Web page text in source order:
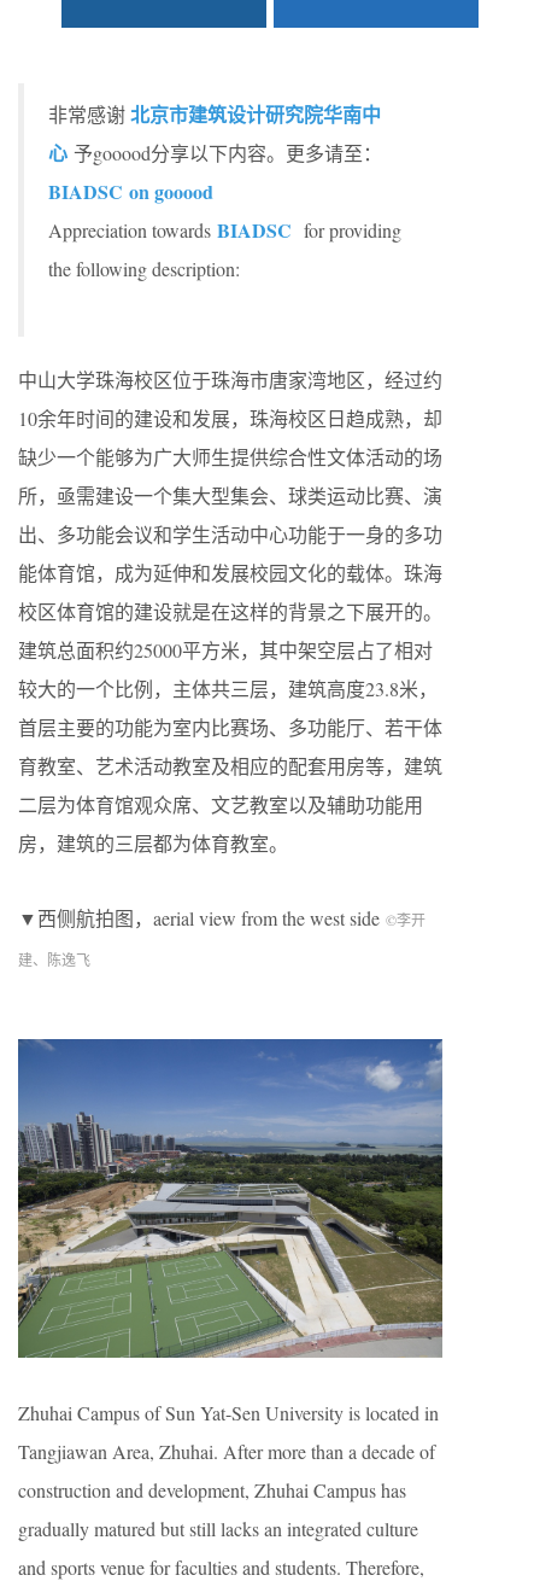
非常感谢北京市建筑设计研究院华南中
心 予gooood分享以下内容。更多请至：
BIADSC on gooood
Appreciation towards BIADSC for providing
the following description:
中山大学珠海校区位于珠海市唐家湾地区，经过约
10余年时间的建设和发展，珠海校区日趋成熟，却
缺少一个能够为广大师生提供综合性文体活动的场
所，亟需建设一个集大型集会、球类运动比赛、演
出、多功能会议和学生活动中心功能于一身的多功
能体育馆，成为延伸和发展校园文化的载体。珠海
校区体育馆的建设就是在这样的背景之下展开的。
建筑总面积约25000平方米，其中架空层占了相对
较大的一个比例，主体共三层，建筑高度23.8米，
首层主要的功能为室内比赛场、多功能厅、若干体
育教室、艺术活动教室及相应的配套用房等，建筑
二层为体育馆观众席、文艺教室以及辅助功能用
房，建筑的三层都为体育教室。
▼西侧航拍图，aerial view from the west side ©李开
建、陈逸飞
Zhuhai Campus of Sun Yat-Sen University is located in
Tangjiawan Area, Zhuhai. After more than a decade of
construction and development, Zhuhai Campus has
gradually matured but still lacks an integrated culture
and sports venue for faculties and students. Therefore,